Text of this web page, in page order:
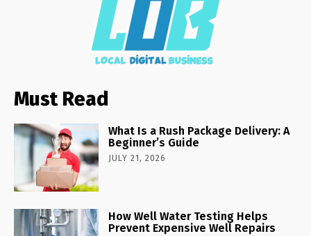
Must Read
What Is a Rush Package Delivery: A
Beginner’s Guide
JULY 21, 2026
How Well Water Testing Helps
Prevent Expensive Well Repairs